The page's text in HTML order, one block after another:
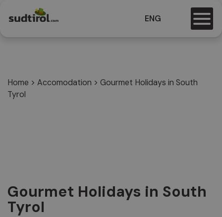
ENG
Home > Accomodation > Gourmet Holidays in South
Tyrol
Gourmet Holidays in South
Tyrol